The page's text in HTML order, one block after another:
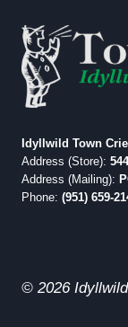
Idyllwild Town
Address (Store):
Address (Mailing):
Phone: (951) 659-
© 2026